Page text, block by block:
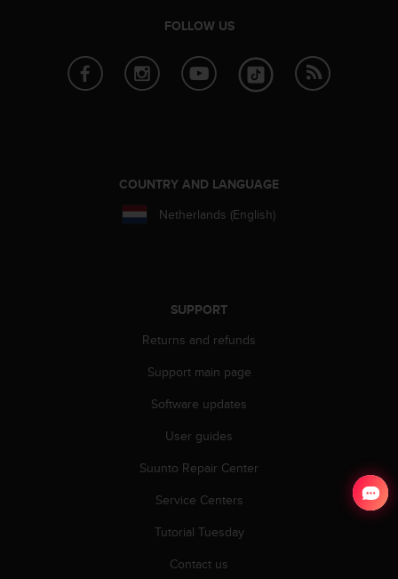
FOLLOW US
COUNTRY AND LANGUAGE
Netherlands (English)
SUPPORT
Returns and refunds
Support main page
Software updates
User guides
Suunto Repair Center
Service Centers
Tutorial Tuesday
Contact us